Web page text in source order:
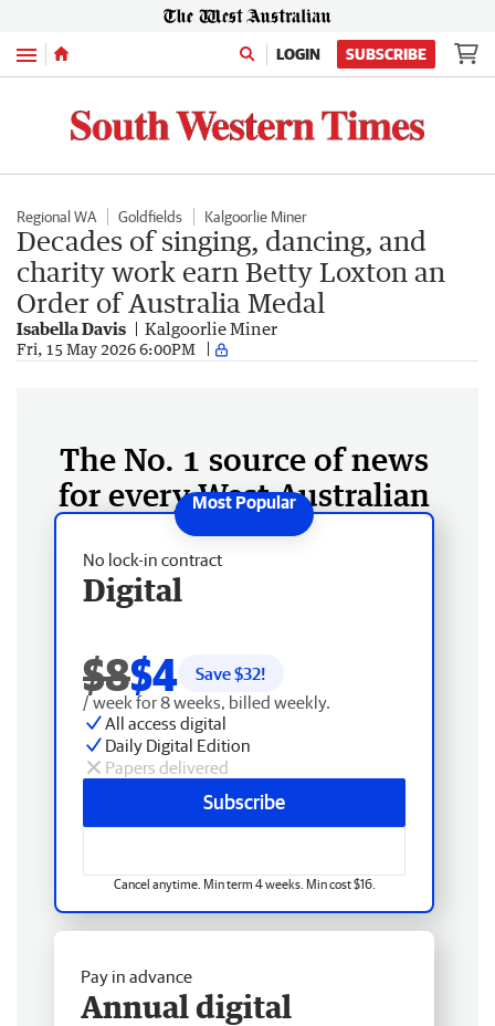
Menu LOGIN SUBSCRIBE
Regional WA Goldfields Kalgoorlie Miner
Decades of singing, dancing, and
charity work earn Betty Loxton an
Order of Australia Medal
Isabella Davis Kalgoorlie Miner
Fri, 15 May 2026 6:00PM
The No. 1 source of news
for every West Australian
No lock-in contract
Digital
$8$4 Save $32!
/ week for 8 weeks, billed weekly.
All access digital
Daily Digital Edition
Papers delivered
Subscribe
Cancel anytime. Min term 4 weeks. Min cost $16.
Pay in advance
Annual digital